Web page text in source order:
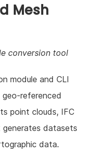
Mesh
conversion tool
module and CLI
referenced
point clouds, IFC
datasets
data.